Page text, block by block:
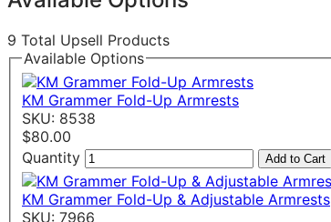
9 Total Upsell Products
Available Options
KM Grammer Fold-Up Armrests
SKU: 8538
$80.00
Quantity
Add to Cart
KM Grammer Fold-Up & Adjustable Armrests
SKU: 7966